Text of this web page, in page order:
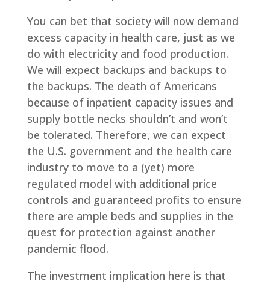
You can bet that society will now demand
excess capacity in health care, just as we
do with electricity and food production.
We will expect backups and backups to
the backups. The death of Americans
because of inpatient capacity issues and
supply bottle necks shouldn’t and won’t
be tolerated. Therefore, we can expect
the U.S. government and the health care
industry to move to a (yet) more
regulated model with additional price
controls and guaranteed profits to ensure
there are ample beds and supplies in the
quest for protection against another
pandemic flood.
The investment implication here is that